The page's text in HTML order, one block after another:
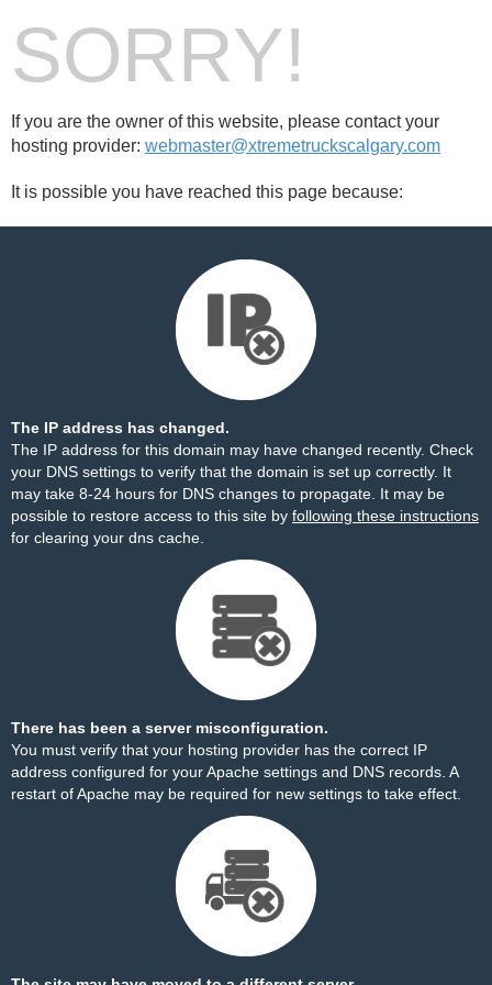
SORRY!
If you are the owner of this website, please contact your
hosting provider: webmaster@xtremetruckscalgary.com
It is possible you have reached this page because:
The IP address has changed.
The IP address for this domain may have changed recently. Check
your DNS settings to verify that the domain is set up correctly. It
may take 8-24 hours for DNS changes to propagate. It may be
possible to restore access to this site by following these instructions
for clearing your dns cache.
There has been a server misconfiguration.
You must verify that your hosting provider has the correct IP
address configured for your Apache settings and DNS records. A
restart of Apache may be required for new settings to take effect.